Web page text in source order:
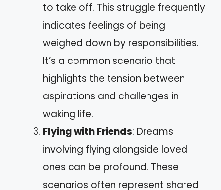
to take off. This struggle frequently
indicates feelings of being
weighed down by responsibilities.
It’s a common scenario that
highlights the tension between
aspirations and challenges in
waking life.
Flying with Friends: Dreams
involving flying alongside loved
ones can be profound. These
scenarios often represent shared